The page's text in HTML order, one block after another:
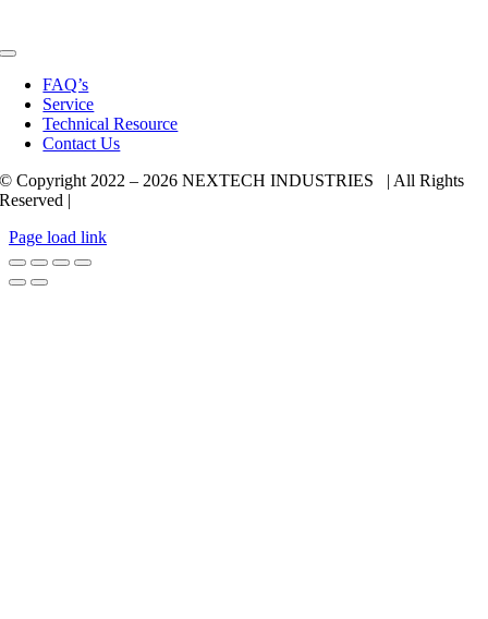
Toggle
Navigation
FAQ’s
Service
Technical Resource
Contact Us
© Copyright 2022 –2026 NEXTECH INDUSTRIES | All Rights
Reserved |
Page load link